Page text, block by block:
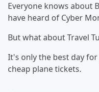
Everyone knows about
have heard of Cyber
But what about Travel
It's only the best day
cheap plane tickets.